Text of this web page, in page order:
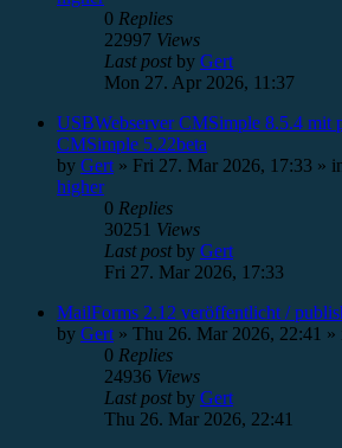
0 Replies
22997 Views
Last postby Gert
Mon 27. Apr 2026, 11:37
USBWebserver CMSimple 8.5.4 mit
CMSimple 5.22beta
by Gert » Fri 27. Mar 2026, 17:33 »
higher
0 Replies
30251 Views
Last postby Gert
Fri 27. Mar 2026, 17:33
MailForms 2.12 veröffentlicht /
by Gert » Thu 26. Mar 2026, 22:41 »
0 Replies
24936 Views
Last postby Gert
Thu 26. Mar 2026, 22:41